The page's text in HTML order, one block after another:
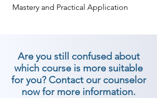
Mastery and Practical Application
Are you still confused about
which course is more suitable
for you? Contact our counselor
now for more information.